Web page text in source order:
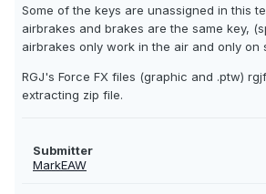
Some of the keys are unassigned in this
airbrakes and brakes are the same key,
airbrakes only work in the air and only on
RGJ's Force FX files (graphic and .ptw)
extracting zip file.
Submitter
MarkEAW